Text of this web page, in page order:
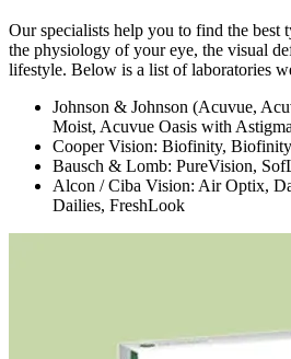
Our specialists help you to find the best
the physiology of your eye, the visual
lifestyle. Below is a list of laboratories
Johnson & Johnson (Acuvue,
Moist, Acuvue Oasis with
Cooper Vision: Biofinity,
Bausch & Lomb: PureVision,
Alcon / Ciba Vision: Air Optix,
Dailies, FreshLook